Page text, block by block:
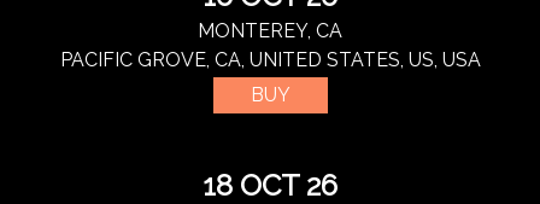
MONTEREY, CA
PACIFIC GROVE, CA, UNITED STATES, US, USA
BUY
18 OCT 26